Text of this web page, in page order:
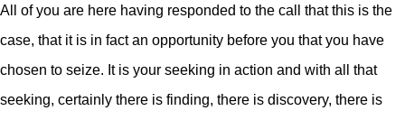
All of you are here having responded to the call that this is the
case, that it is in fact an opportunity before you that you have
chosen to seize. It is your seeking in action and with all that
seeking, certainly there is finding, there is discovery, there is